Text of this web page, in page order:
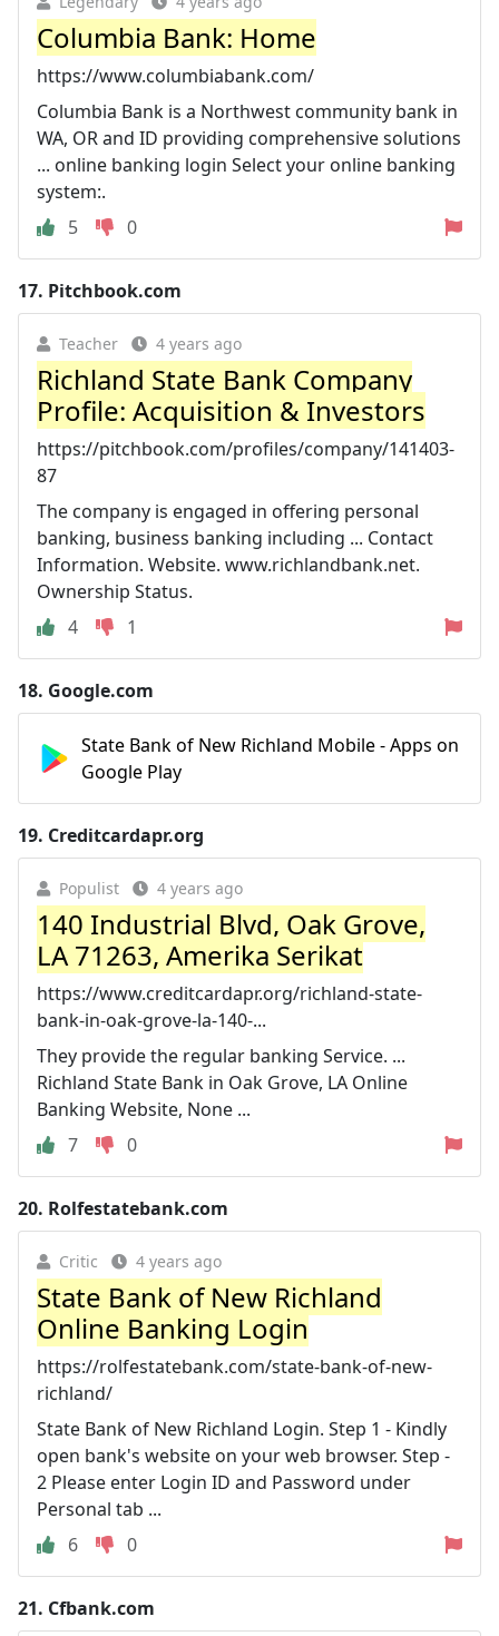
Columbia Bank: Home
https://www.columbiabank.com/
Columbia Bank is a Northwest community bank in
WA, OR and ID providing comprehensive solutions
... online banking login Select your online banking
system:.
5
0
17. Pitchbook.com
Teacher 4 years ago
Richland State Bank Company
Profile: Acquisition & Investors
https://pitchbook.com/profiles/company/141403-
87
The company is engaged in offering personal
banking, business banking including ... Contact
Information. Website. www.richlandbank.net.
Ownership Status.
4
1
18. Google.com
State Bank of New Richland Mobile - Apps on
Google Play
19. Creditcardapr.org
Populist 4 years ago
140 Industrial Blvd, Oak Grove,
LA 71263, Amerika Serikat
https://www.creditcardapr.org/richland-state-
bank-in-oak-grove-la-140-...
They provide the regular banking Service. ...
Richland State Bank in Oak Grove, LA Online
Banking Website, None ...
7
0
20. Rolfestatebank.com
Critic 4 years ago
State Bank of New Richland
Online Banking Login
https://rolfestatebank.com/state-bank-of-new-
richland/
State Bank of New Richland Login. Step 1 - Kindly
open bank's website on your web browser. Step -
2 Please enter Login ID and Password under
Personal tab ...
6
0
21. Cfbank.com